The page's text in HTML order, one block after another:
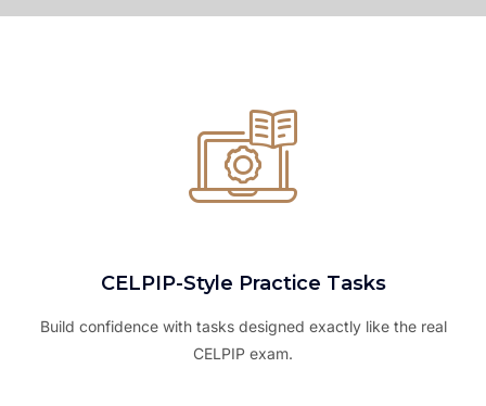
CELPIP-Style Practice Tasks
Build confidence with tasks designed exactly like the real
CELPIP exam.